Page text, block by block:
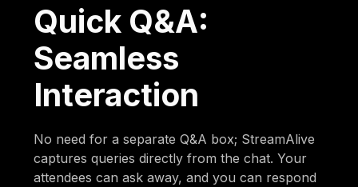
Quick Q&A:
Seamless
Interaction
No need for a separate Q&A box; StreamAlive
captures queries directly from the chat. Your
attendees can ask away, and you can respond